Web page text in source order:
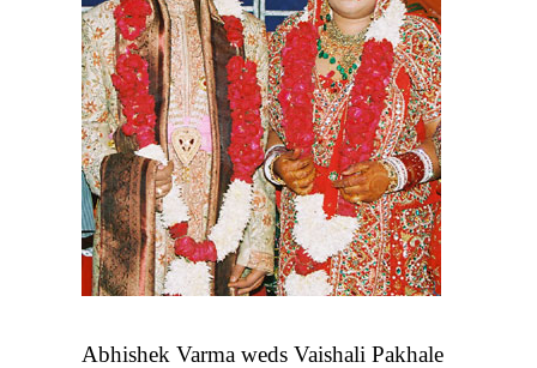
Abhishek Varma weds Vaishali Pakhale